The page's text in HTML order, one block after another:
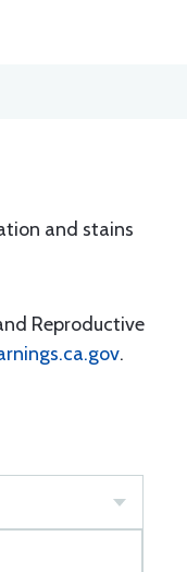
and stains
Reproductive
.